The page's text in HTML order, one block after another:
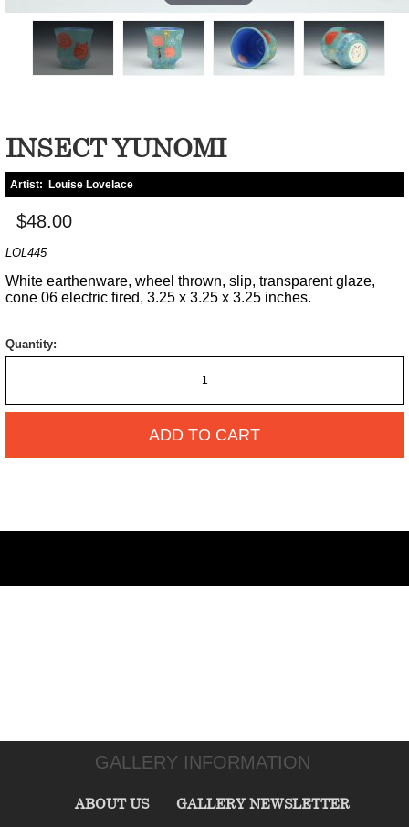
INSECT YUNOMI
Artist: Louise Lovelace
$48.00
LOL445
White earthenware, wheel thrown, slip, transparent glaze,
cone 06 electric fired, 3.25 x 3.25 x 3.25 inches.
Quantity:
ADD TO CART
GALLERY INFORMATION
ABOUT US GALLERY NEWSLETTER